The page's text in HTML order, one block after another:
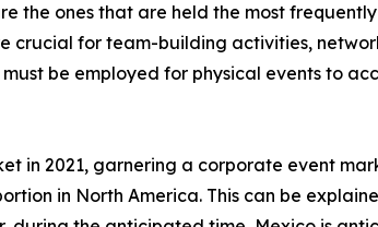
the ones that are held the most
crucial for team-building activities,
be employed for physical events to
in 2021, garnering a corporate event
in North America. This can be